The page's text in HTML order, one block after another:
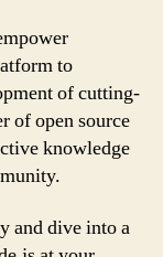
to
of cutting-
of open source
knowledge
and dive into a